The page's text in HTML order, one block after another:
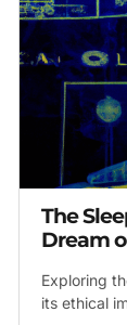
The
Dream
Exploring
its ethical